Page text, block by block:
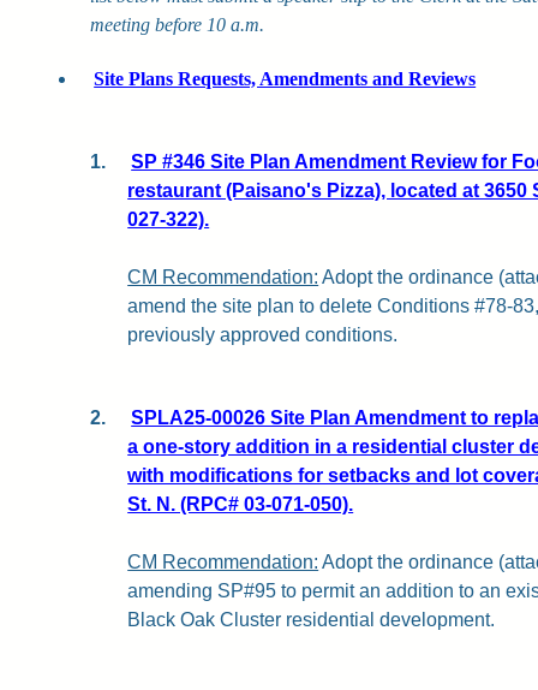
meeting before 10 a.m.
Site Plans Requests, Amendments and Reviews
1.
SP #346 Site Plan Amendment Review for
restaurant (Paisano's Pizza), located at 3650
027-322).
CM Recommendation: Adopt the ordinance
amend the site plan to delete Conditions #78-
previously approved conditions.
2.
SPLA25-00026 Site Plan Amendment to
a one-story addition in a residential cluster
with modifications for setbacks and lot
St. N. (RPC# 03-071-050).
CM Recommendation: Adopt the ordinance
amending SP#95 to permit an addition to an
Black Oak Cluster residential development.